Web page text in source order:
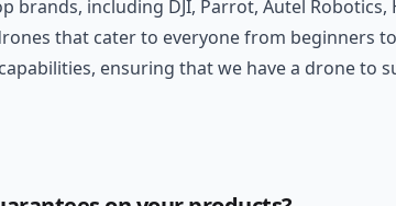
including DJI, Parrot, Autel Robotics,
that cater to everyone from beginners
ensuring that we have a drone to